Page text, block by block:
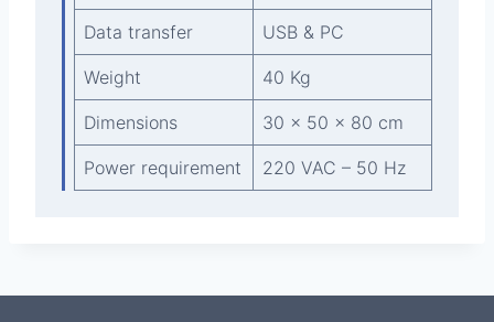
Data transfer USB & PC
Weight 40 Kg
Dimensions 30 x 50 x 80 cm
Power requirement 220 VAC – 50 Hz